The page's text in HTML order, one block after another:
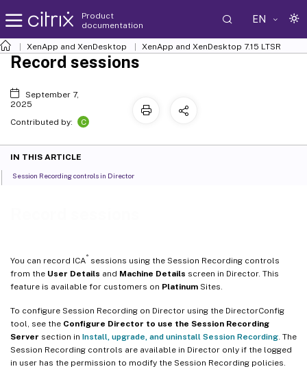
Product
documentation
EN
XenApp and XenDesktop XenApp and XenDesktop 7.15 LTSR
You can record ICA®
sessions using the Session Recording controls
from the User Details and Machine Details screen in Director. This
feature is available for customers on Platinum Sites.
To configure Session Recording on Director using the DirectorConfig
tool, see the Configure Director to use the Session Recording
Server section in Install, upgrade, and uninstall Session Recording . The
Session Recording controls are available in Director only if the logged
in user has the permission to modify the Session Recording policies.
Record sessions
September 7,
2025
Contributed by:
C
IN THIS ARTICLE
Session Recording controls in Director